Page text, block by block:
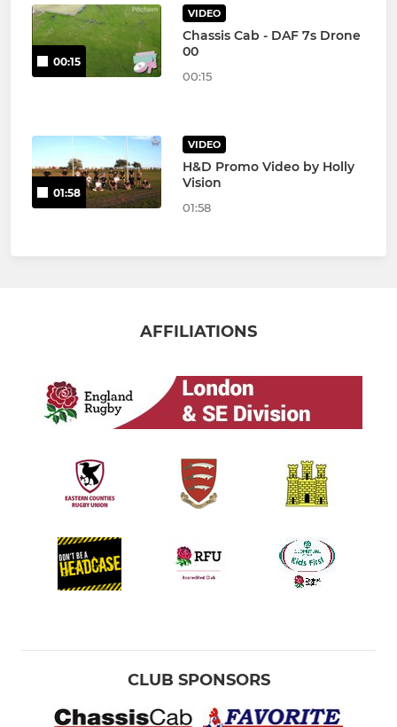
00:15
VIDEO
Chassis Cab - DAF 7s Drone
00
00:15
01:58
VIDEO
H&D Promo Video by Holly
Vision
01:58
AFFILIATIONS
CLUB SPONSORS